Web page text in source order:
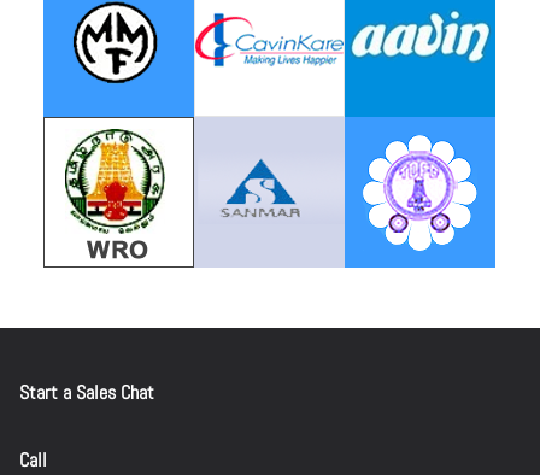
Start a Sales Chat
Call